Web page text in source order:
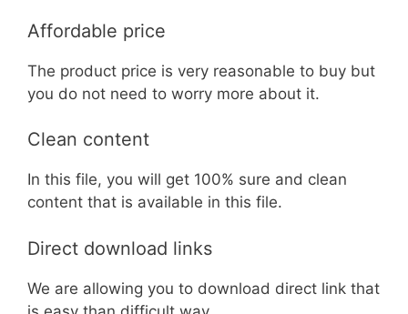
Affordable price
The product price is very reasonable to buy but
you do not need to worry more about it.
Clean content
In this file, you will get 100% sure and clean
content that is available in this file.
Direct download links
We are allowing you to download direct link that